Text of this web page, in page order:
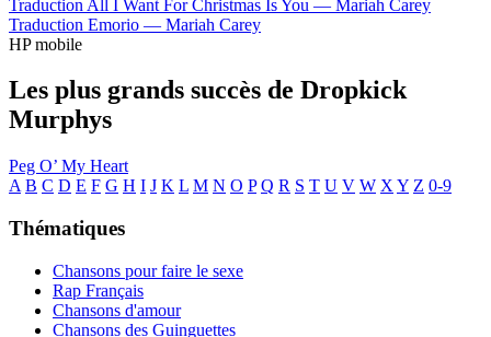
Traduction All I Want For Christmas Is You — Mariah Carey
Traduction Emorio — Mariah Carey
HP mobile
Les plus grands succès de Dropkick
Murphys
Peg O’ My Heart
A B C D E F G H I J K L M N O P Q R S T U V W X Y Z 0-9
Thématiques
Chansons pour faire le sexe
Rap Français
Chansons d'amour
Chansons des Guinguettes